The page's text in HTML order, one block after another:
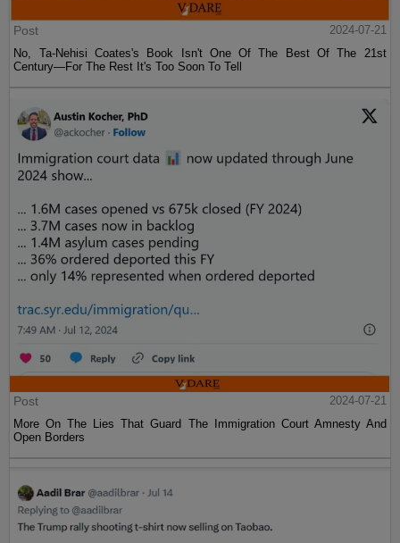
Post
2024-07-21
No, Ta-Nehisi Coates's Book Isn't One Of The Best Of The 21st
Century—For The Rest It's Too Soon To Tell
Post
2024-07-21
More On The Lies That Guard The Immigration Court Amnesty And
Open Borders